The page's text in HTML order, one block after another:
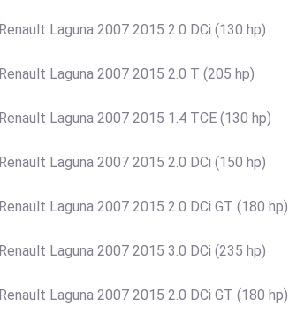
Renault Laguna 2007 2015 2.0 DCi (130 hp)
Renault Laguna 2007 2015 2.0 T (205 hp)
Renault Laguna 2007 2015 1.4 TCE (130 hp)
Renault Laguna 2007 2015 2.0 DCi (150 hp)
Renault Laguna 2007 2015 2.0 DCi GT (180 hp)
Renault Laguna 2007 2015 3.0 DCi (235 hp)
Renault Laguna 2007 2015 2.0 DCi GT (180 hp)